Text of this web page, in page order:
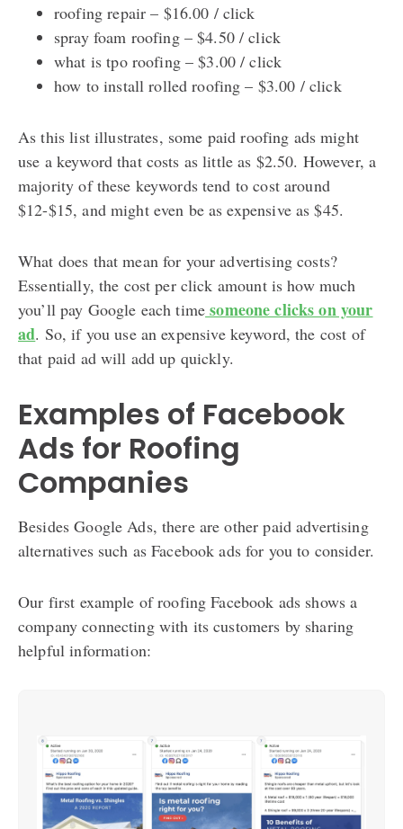
roofing repair – $16.00 / click
spray foam roofing – $4.50 / click
what is tpo roofing – $3.00 / click
how to install rolled roofing – $3.00 / click
As this list illustrates, some paid roofing ads might
use a keyword that costs as little as $2.50. However, a
majority of these keywords tend to cost around
$12-$15, and might even be as expensive as $45.
What does that mean for your advertising costs?
Essentially, the cost per click amount is how much
you’ll pay Google each time someone clicks on your
ad. So, if you use an expensive keyword, the cost of
that paid ad will add up quickly.
Examples of Facebook
Ads for Roofing
Companies
Besides Google Ads, there are other paid advertising
alternatives such as Facebook ads for you to consider.
Our first example of roofing Facebook ads shows a
company connecting with its customers by sharing
helpful information: